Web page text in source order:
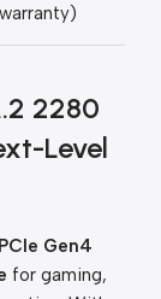
2280
Level
Gen4
for gaming,